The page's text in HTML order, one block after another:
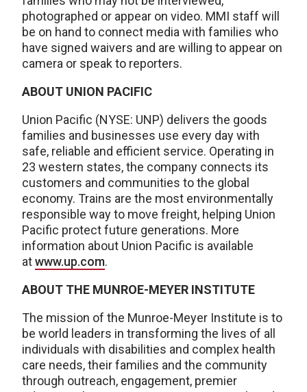
photographed or appear on video. MMI staff will
be on hand to connect media with families who
have signed waivers and are willing to appear on
camera or speak to reporters.
ABOUT UNION PACIFIC
Union Pacific (NYSE: UNP) delivers the goods
families and businesses use every day with
safe, reliable and efficient service. Operating in
23 western states, the company connects its
customers and communities to the global
economy. Trains are the most environmentally
responsible way to move freight, helping Union
Pacific protect future generations. More
information about Union Pacific is available
atwww.up.com.
ABOUT THE MUNROE-MEYER INSTITUTE
The mission of the Munroe-Meyer Institute is to
be world leaders in transforming the lives of all
individuals with disabilities and complex health
care needs, their families and the community
through outreach, engagement, premier